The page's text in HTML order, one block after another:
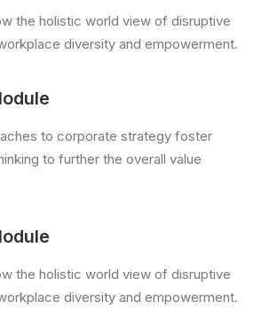
the holistic world view of disruptive
diversity and empowerment.
to corporate strategy foster
to further the overall value
the holistic world view of disruptive
diversity and empowerment.